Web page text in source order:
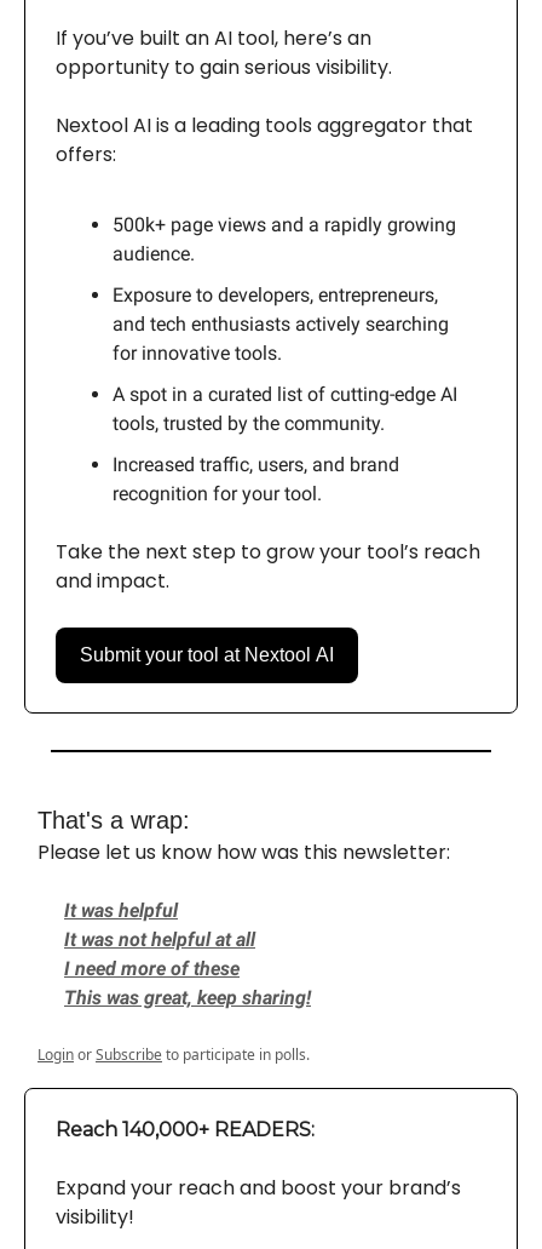
If you’ve built an AI tool, here’s an
opportunity to gain serious visibility.
Nextool AI is a leading tools aggregator that
offers:
500k+ page views and a rapidly growing
audience.
Exposure to developers, entrepreneurs,
and tech enthusiasts actively searching
for innovative tools.
A spot in a curated list of cutting-edge AI
tools, trusted by the community.
Increased traffic, users, and brand
recognition for your tool.
Take the next step to grow your tool’s reach
and impact.
Submit your tool at Nextool AI
That's a wrap:
Please let us know how was this newsletter:
It was helpful
It was not helpful at all
I need more of these
This was great, keep sharing!
LoginorSubscribeto participate in polls.
Reach 140,000+ READERS:
Expand your reach and boost your brand’s
visibility!